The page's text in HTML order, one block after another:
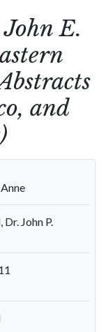
John E.
and
John P.